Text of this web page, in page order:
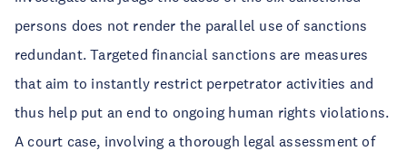
persons does not render the parallel use of sanctions
redundant. Targeted financial sanctions are measures
that aim to instantly restrict perpetrator activities and
thus help put an end to ongoing human rights violations.
A court case, involving a thorough legal assessment of